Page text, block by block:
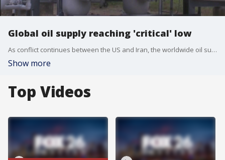
Global oil supply reaching 'critical' low
As conflict continues between the US and Iran, the worldwide oil supply is said to be reaching a critically low level. FOX 26's Tom Zizka breaks down the numbers.
Show more
Top Videos